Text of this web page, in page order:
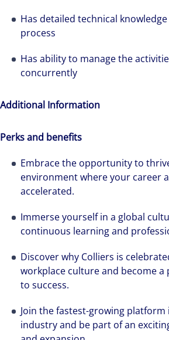
Has detailed technical
process
Has ability to manage the
concurrently
Additional Information
Perks and benefits
Embrace the opportunity to
environment where your career
accelerated.
Immerse yourself in a global
continuous learning and
Discover why Colliers is
workplace culture and become
to success.
Join the fastest-growing
industry and be part of an